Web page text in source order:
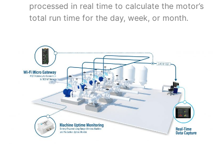
processed in real time to calculate the motor’s
total run time for the day, week, or month.